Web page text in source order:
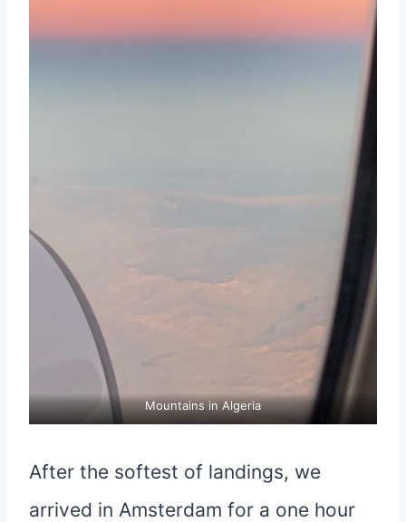
Mountains in Algeria
After the softest of landings, we
arrived in Amsterdam for a one hour